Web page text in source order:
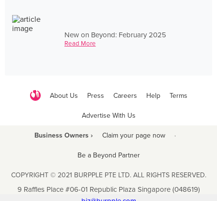
New on Beyond: February 2025
Read More
About Us Press Careers Help Terms
Advertise With Us
Business Owners › Claim your page now ·
Be a Beyond Partner
COPYRIGHT © 2021 BURPPLE PTE LTD. ALL RIGHTS RESERVED.
9 Raffles Place #06-01 Republic Plaza Singapore (048619)